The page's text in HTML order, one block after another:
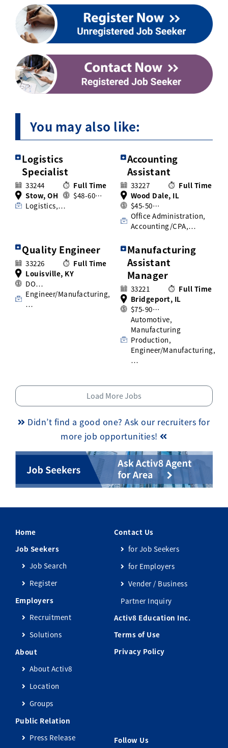
You may also like:
Logistics
Specialist
33244
Full Time
Stow, OH
$48-60…
Logistics,…
Accounting
Assistant
33227
Full Time
Wood Dale, IL
$45-50…
Office Administration,
Accounting/CPA,…
Quality Engineer
33226
Full Time
Louisville, KY
DO…
Engineer/Manufacturing,
…
Manufacturing
Assistant
Manager
33221
Full Time
Bridgeport, IL
$75-90…
Automotive,
Manufacturing
Production,
Engineer/Manufacturing,
…
Load More Jobs
Didn’t find a good one? Ask our recruiters for
more job opportunities!
Home
Job Seekers
Job Search
Register
Employers
Recruitment
Solutions
About
About Activ8
Location
Groups
Public Relation
Press Release
Contact Us
for Job Seekers
for Employers
Vender / Business
Partner Inquiry
Activ8 Education Inc.
Terms of Use
Privacy Policy
Follow Us